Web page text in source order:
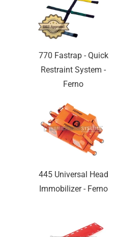
770 Fastrap - Quick
Restraint System -
Ferno
445 Universal Head
Immobilizer - Ferno